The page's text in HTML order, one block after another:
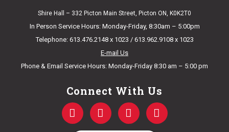
Shire Hall – 332 Picton Main Street, Picton ON, K0K2T0
In Person Service Hours: Monday-Friday, 8:30am – 5:00pm
Telephone: 613.476.2148 x 1023 / 613.962.9108 x 1023
E-mail Us
Phone & Email Service Hours: Monday-Friday 8:30 am – 5:00 pm
Connect With Us
F
a
c
T
w
i
Y
o
u
I
n
s